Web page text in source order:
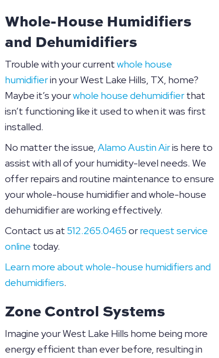
Whole-House Humidifiers
and Dehumidifiers
Trouble with your currentwhole house
humidifierin your West Lake Hills, TX, home?
Maybe it’s yourwhole house dehumidifierthat
isn’t functioning like it used to when it was first
installed.
No matter the issue,Alamo Austin Airis here to
assist with all of your humidity-level needs. We
offer repairs and routine maintenance to ensure
your whole-house humidifier and whole-house
dehumidifier are working effectively.
Contact us at 512.265.0465orrequest service
online today.
Learn more about whole-house humidifiers and
dehumidifiers.
Zone Control Systems
Imagine your West Lake Hills home being more
energy efficient than ever before, resulting in